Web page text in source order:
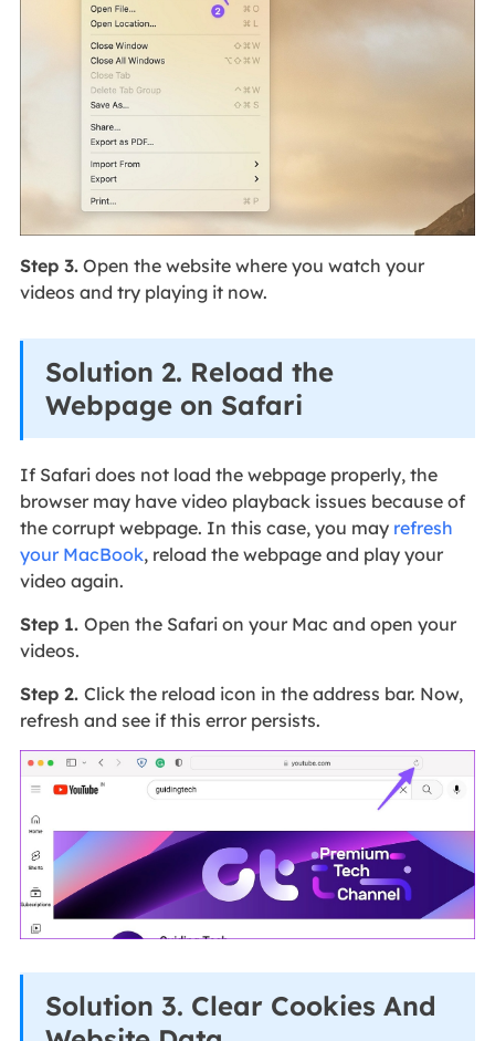
Step 3.Open the website where you watch your
videos and try playing it now.
Solution 2. Reload the
Webpage on Safari
If Safari does not load the webpage properly, the
browser may have video playback issues because of
the corrupt webpage. In this case, you may refresh
your MacBook, reload the webpage and play your
video again.
Step 1. Open the Safari on your Mac and open your
videos.
Step 2. Click the reload icon in the address bar. Now,
refresh and see if this error persists.
Solution 3. Clear Cookies And